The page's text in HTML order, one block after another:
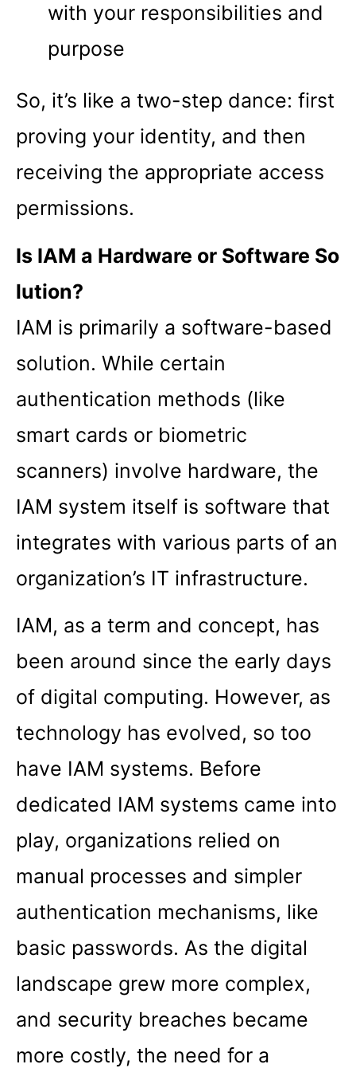
with your responsibilities and
purpose
So, it’s like a two-step dance: first
proving your identity, and then
receiving the appropriate access
permissions.
Is IAM a Hardware or Software So
lution?
IAM is primarily a software-based
solution. While certain
authentication methods (like
smart cards or biometric
scanners) involve hardware, the
IAM system itself is software that
integrates with various parts of an
organization’s IT infrastructure.
IAM, as a term and concept, has
been around since the early days
of digital computing. However, as
technology has evolved, so too
have IAM systems. Before
dedicated IAM systems came into
play, organizations relied on
manual processes and simpler
authentication mechanisms, like
basic passwords. As the digital
landscape grew more complex,
and security breaches became
more costly, the need for a